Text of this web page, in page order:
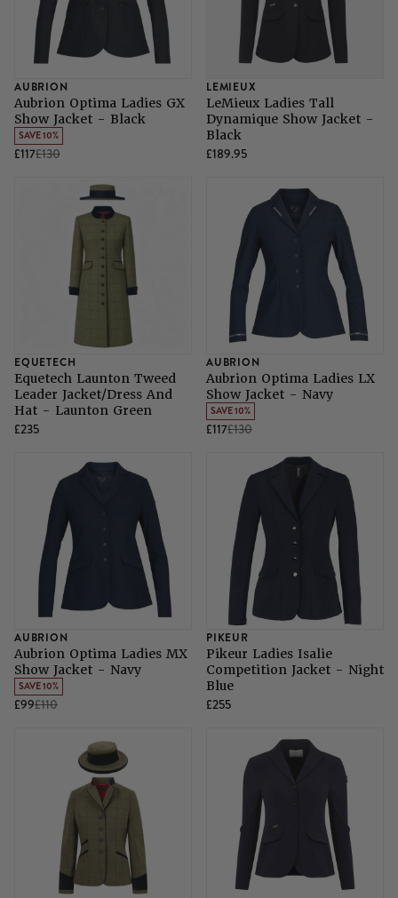
AUBRION
Aubrion Optima Ladies GX
Show Jacket - Black
SAVE 10%
£117£130
LEMIEUX
LeMieux Ladies Tall
Dynamique Show Jacket -
Black
£189.95
EQUETECH
Equetech Launton Tweed
Leader Jacket/Dress And
Hat - Launton Green
£235
AUBRION
Aubrion Optima Ladies LX
Show Jacket - Navy
SAVE 10%
£117£130
AUBRION
Aubrion Optima Ladies MX
Show Jacket - Navy
SAVE 10%
£99£110
PIKEUR
Pikeur Ladies Isalie
Competition Jacket - Night
Blue
£255